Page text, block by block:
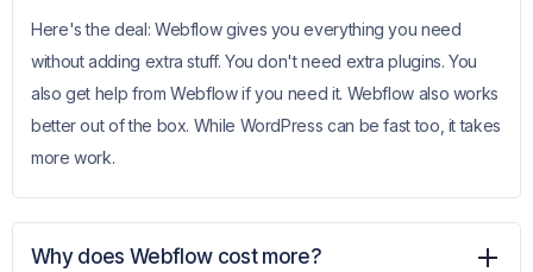
Here's the deal: Webflow gives you everything you need
without adding extra stuff. You don't need extra plugins. You
also get help from Webflow if you need it. Webflow also works
better out of the box. While WordPress can be fast too, it takes
more work.
Why does Webflow cost more?